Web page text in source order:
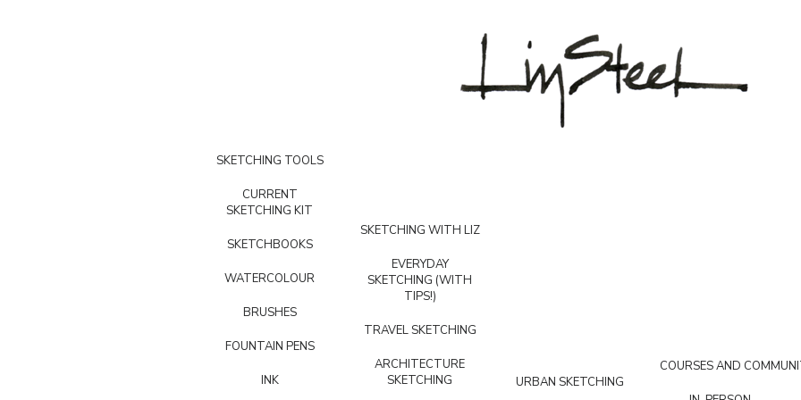
SKETCHING TOOLS
CURRENT
SKETCHING KIT
SKETCHBOOKS
WATERCOLOUR
BRUSHES
FOUNTAIN PENS
INK
SKETCHING WITH LIZ
EVERYDAY
SKETCHING (WITH
TIPS!)
TRAVEL SKETCHING
ARCHITECTURE
SKETCHING
URBAN SKETCHING
COURSES AND